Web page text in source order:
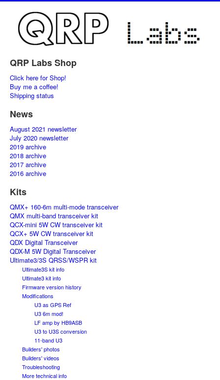
QRP Labs Shop
Click here for Shop!
Buy me a coffee!
Shipping status
News
August 2021 newsletter
July 2020 newsletter
2019 archive
2018 archive
2017 archive
2016 archive
Kits
QMX+ 160-6m multi-mode transceiver
QMX multi-band transceiver kit
QCX-mini 5W CW transceiver kit
QCX+ 5W CW transceiver kit
QDX Digital Transceiver
QDX-M 5W Digital Transceiver
Ultimate3/3S QRSS/WSPR kit
Ultimate3S kit info
Ultimate3 kit info
Firmware version history
Modifications
U3 as GPS Ref
U3 6m mod!
LF amp by HB9ASB
U3 to U3S conversion
11-band U3
Builders' photos
Builders' videos
Troubleshooting
More technical info